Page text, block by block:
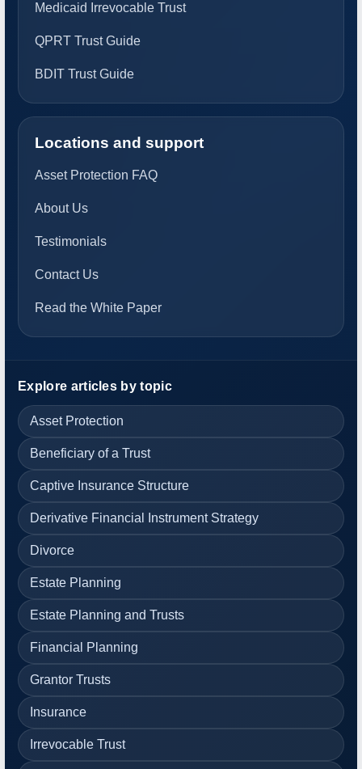
Medicaid Irrevocable Trust
QPRT Trust Guide
BDIT Trust Guide
Locations and support
Asset Protection FAQ
About Us
Testimonials
Contact Us
Read the White Paper
Explore articles by topic
Asset Protection
Beneficiary of a Trust
Captive Insurance Structure
Derivative Financial Instrument Strategy
Divorce
Estate Planning
Estate Planning and Trusts
Financial Planning
Grantor Trusts
Insurance
Irrevocable Trust